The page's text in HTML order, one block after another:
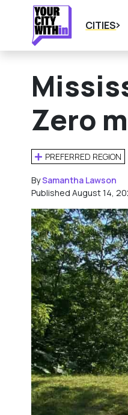
CITIES
Zero
PREFERRED REGION
BySamantha Lawson
Published August 14,